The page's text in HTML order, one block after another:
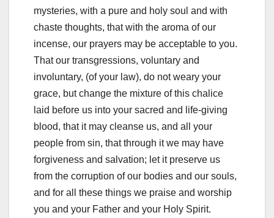
mysteries, with a pure and holy soul and with
chaste thoughts, that with the aroma of our
incense, our prayers may be acceptable to you.
That our transgressions, voluntary and
involuntary, (of your law), do not weary your
grace, but change the mixture of this chalice
laid before us into your sacred and life-giving
blood, that it may cleanse us, and all your
people from sin, that through it we may have
forgiveness and salvation; let it preserve us
from the corruption of our bodies and our souls,
and for all these things we praise and worship
you and your Father and your Holy Spirit.